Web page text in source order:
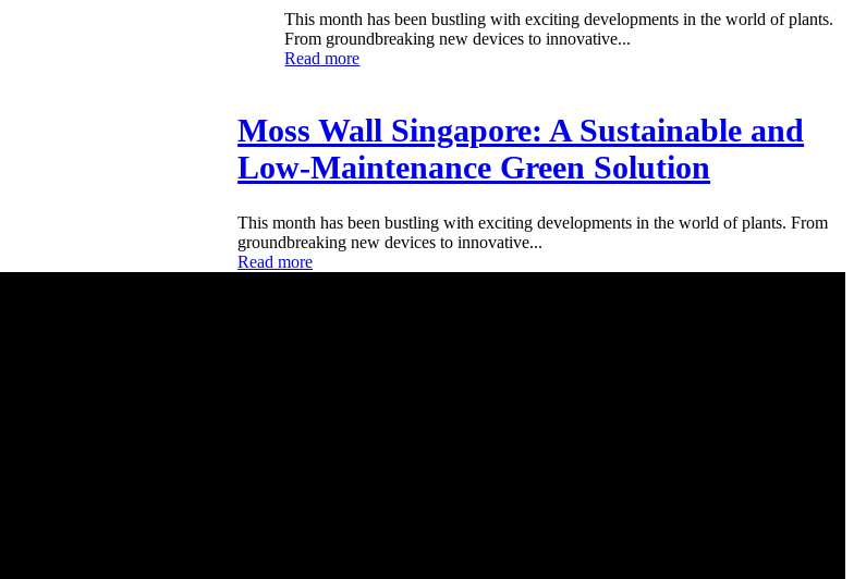
This month has been bustling with exciting developments in the world of plants.
From groundbreaking new devices to innovative...
Read more
Moss Wall Singapore: A Sustainable and
Low-Maintenance Green Solution
This month has been bustling with exciting developments in the world of plants. From
groundbreaking new devices to innovative...
Read more